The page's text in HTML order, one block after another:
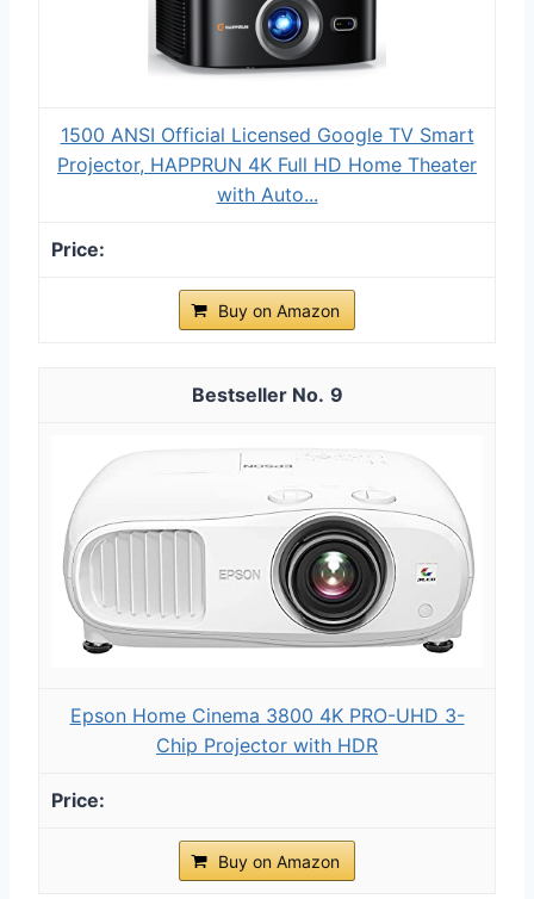
1500 ANSI Official Licensed Google TV Smart
Projector, HAPPRUN 4K Full HD Home Theater
with Auto...
Buy on Amazon
9
Epson Home Cinema 3800 4K PRO-UHD 3-
Chip Projector with HDR
Buy on Amazon